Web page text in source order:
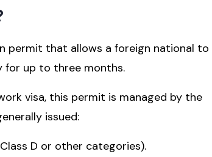
permit that allows a foreign national to
for up to three months.
visa, this permit is managed by the
issued:
D or other categories).